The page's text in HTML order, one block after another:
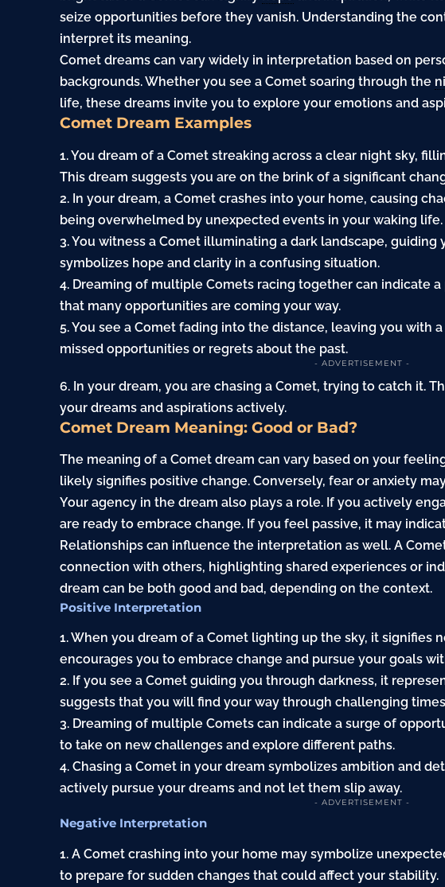
seize opportunities before they vanish. Understanding the
interpret its meaning.
Comet dreams can vary widely in interpretation based on
backgrounds. Whether you see a Comet soaring through the
life, these dreams invite you to explore your emotions and
Comet Dream Examples
1. You dream of a Comet streaking across a clear night sky,
This dream suggests you are on the brink of a significant
2. In your dream, a Comet crashes into your home, causing
being overwhelmed by unexpected events in your waking life.
3. You witness a Comet illuminating a dark landscape,
symbolizes hope and clarity in a confusing situation.
4. Dreaming of multiple Comets racing together can indicate
that many opportunities are coming your way.
5. You see a Comet fading into the distance, leaving you with
missed opportunities or regrets about the past.
- ADVERTISEMENT -
6. In your dream, you are chasing a Comet, trying to catch it.
your dreams and aspirations actively.
Comet Dream Meaning: Good or Bad?
The meaning of a Comet dream can vary based on your
likely signifies positive change. Conversely, fear or anxiety
Your agency in the dream also plays a role. If you actively
are ready to embrace change. If you feel passive, it may
Relationships can influence the interpretation as well. A
connection with others, highlighting shared experiences or
dream can be both good and bad, depending on the context.
Positive Interpretation
1. When you dream of a Comet lighting up the sky, it signifies
encourages you to embrace change and pursue your goals
2. If you see a Comet guiding you through darkness, it
suggests that you will find your way through challenging
3. Dreaming of multiple Comets can indicate a surge of
to take on new challenges and explore different paths.
4. Chasing a Comet in your dream symbolizes ambition and
actively pursue your dreams and not let them slip away.
- ADVERTISEMENT -
Negative Interpretation
1. A Comet crashing into your home may symbolize
to prepare for sudden changes that could affect your stability.